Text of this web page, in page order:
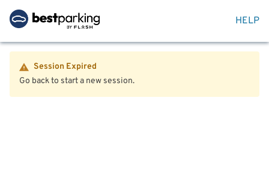
HELP
Session Expired
Go back to start a new session.